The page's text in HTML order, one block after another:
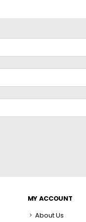
MY ACCOUNT
About Us